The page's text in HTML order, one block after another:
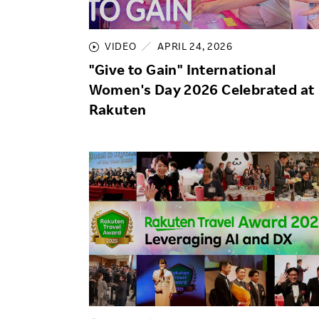
Employee Voice
VIDEO APRIL 24, 2026
"Give to Gain" International
Women's Day 2026 Celebrated at
Rakuten